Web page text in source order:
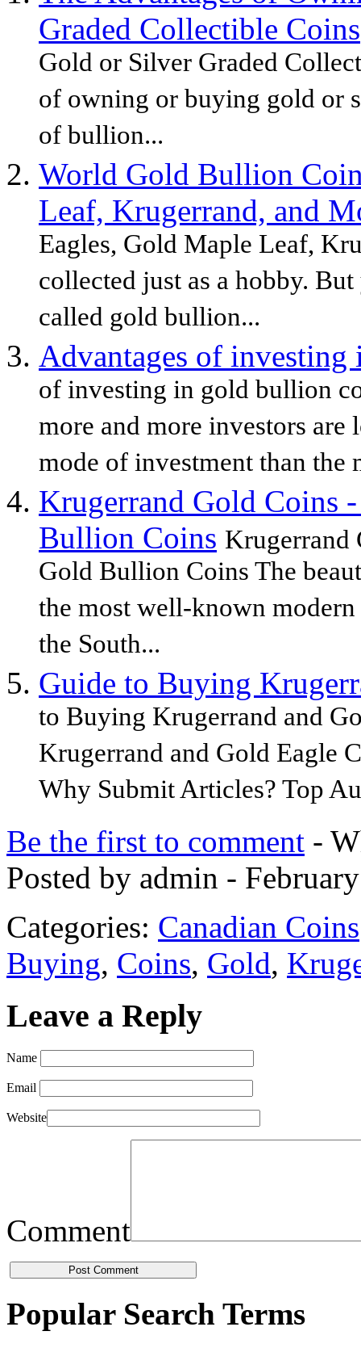
Graded Collectible Coins
Gold or Silver Graded
of owning or buying gold or
of bullion...
World Gold Bullion
Leaf, Krugerrand, and
Eagles, Gold Maple Leaf,
collected just as a hobby.
called gold bullion...
Advantages of
of investing in gold bullion
more and more investors
mode of investment than the
Krugerrand Gold Coins
Bullion Coins Krugerrand
Gold Bullion Coins The
the most well-known
the South...
Guide to Buying
to Buying Krugerrand and
Krugerrand and Gold Eagle
Why Submit Articles? Top
Be the first to comment -
Posted by admin -
Categories: Canadian Coins
Buying, Coins, Gold,
Leave a Reply
Name
Email
Website
Comment
Popular Search Terms